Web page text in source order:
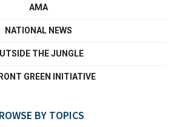
AMA
NATIONAL NEWS
THE JUNGLE
GREEN INITIATIVE
BY TOPICS